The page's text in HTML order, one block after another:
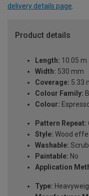
delivery details page.
Product details
Length: 10.05 m
Width: 530 mm
Coverage: 5.33
Colour Family:
Colour:
Pattern Repeat:
Style: Wood
Washable:
Paintable: No
Application
Type: